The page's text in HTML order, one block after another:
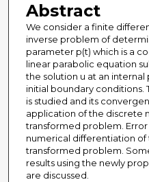
Abstract
We consider a finite
inverse problem of
parameter p(t) which is a
linear parabolic equation
the solution u at an
initial boundary conditions.
is studied and its
application of the discrete
transformed problem.
numerical differentiation
transformed problem.
results using the newly
are discussed.